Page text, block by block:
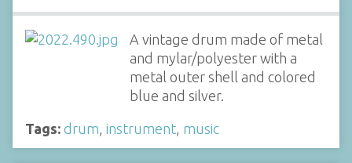
A vintage drum made of metal
and mylar/polyester with a
metal outer shell and colored
blue and silver.
Tags: drum instrument music